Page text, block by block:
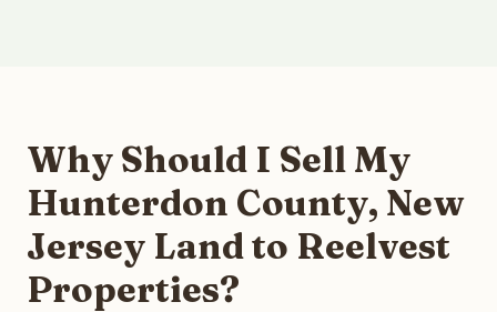
Why Should I Sell My
Hunterdon County, New
Jersey Land to Reelvest
Properties?